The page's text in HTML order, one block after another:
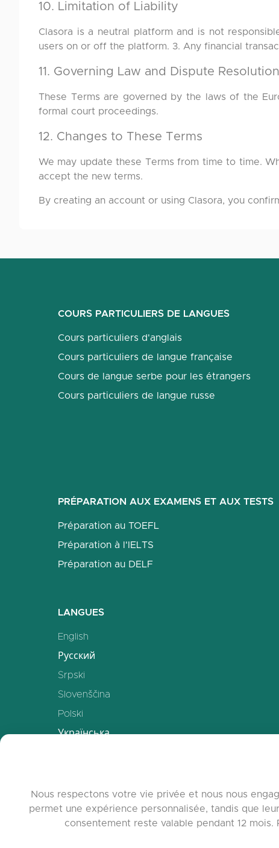
10. Limitation of Liability
Clasora is a neutral platform and is not
users on or off the platform. 3. Any financial
11. Governing Law and Dispute Resolution
These Terms are governed by the laws of the
formal court proceedings.
12. Changes to These Terms
We may update these Terms from time to time.
accept the new terms.
By creating an account or using Clasora, you
COURS PARTICULIERS DE LANGUES
Cours particuliers d'anglais
Cours particuliers de langue française
Cours de langue serbe pour les étrangers
Cours particuliers de langue russe
PRÉPARATION AUX EXAMENS ET AUX TESTS
Préparation au TOEFL
Préparation à l'IELTS
Préparation au DELF
LANGUES
English
Русский
Srpski
Slovenščina
Polski
Українська
Français
中文
Nous respectons votre vie privée et nous nous
permet une expérience personnalisée, tandis que
consentement reste valable pendant 12